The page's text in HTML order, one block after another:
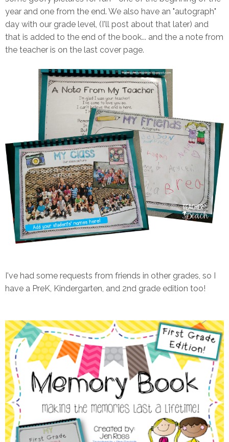
year and one from the end. We also have an "autograph"
day with our grade level, (I'll post about that later) and
that is added to the end of the book... and the a note from
the teacher is on the last cover page.
I've had some requests from friends in other grades, so I
have a PreK, Kindergarten, and 2nd grade edition too!